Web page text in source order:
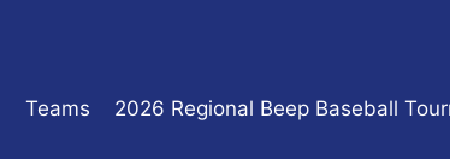
Teams 2026 Regional Beep Baseball